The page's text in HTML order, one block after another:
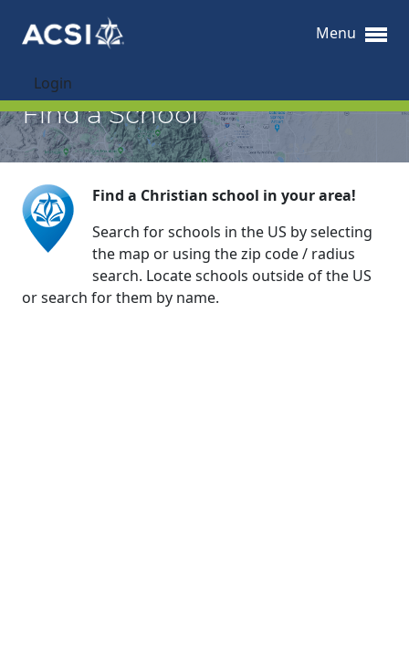
Login
Menu
Find a School
Find a Christian school in your area!
Search for schools in the US by selecting
the map or using the zip code / radius
search. Locate schools outside of the US
or search for them by name.